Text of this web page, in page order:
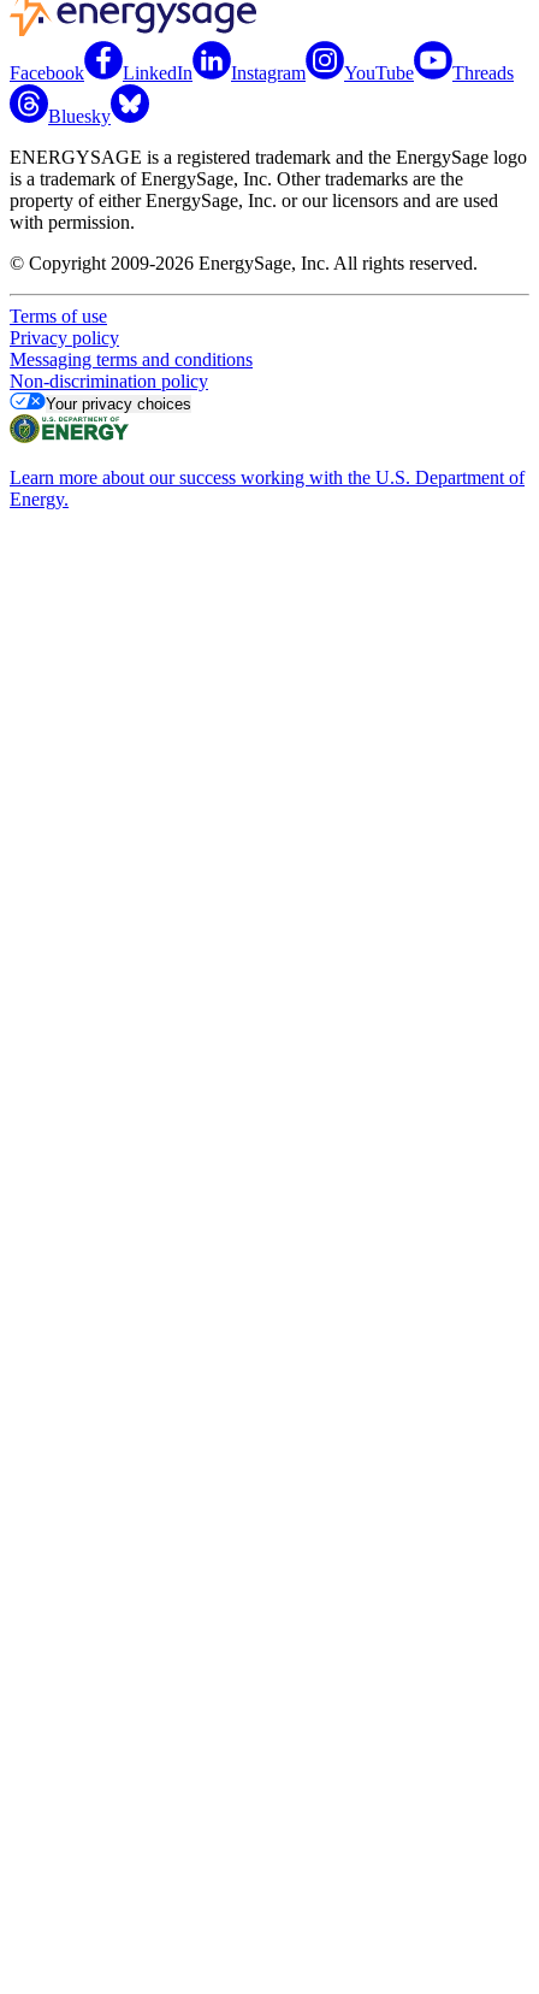
Facebook LinkedIn Instagram YouTube Threads
Bluesky
ENERGYSAGE is a registered trademark and the EnergySage logo
is a trademark of EnergySage, Inc. Other trademarks are the
property of either EnergySage, Inc. or our licensors and are used
with permission.
© Copyright 2009-2026 EnergySage, Inc. All rights reserved.
Terms of use
Privacy policy
Messaging terms and conditions
Non-discrimination policy
Your privacy choices
Learn more about our success working with the U.S. Department of
Energy.